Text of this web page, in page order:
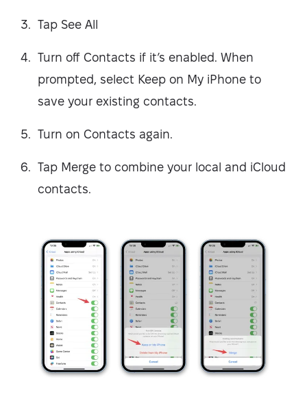
Tap See All
Turn off Contacts if it’s enabled. When
prompted, select Keep on My iPhone to
save your existing contacts.
Turn on Contacts again.
Tap Merge to combine your local and iCloud
contacts.